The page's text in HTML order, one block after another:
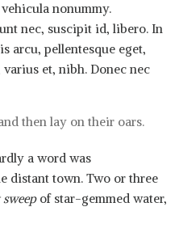
nonummy.
nec, suscipit id, libero. In
arcu, pellentesque eget,
et, nibh. Donec nec
then lay on their oars.
a word was
distant town. Two or three
sweepof star-gemmed water,